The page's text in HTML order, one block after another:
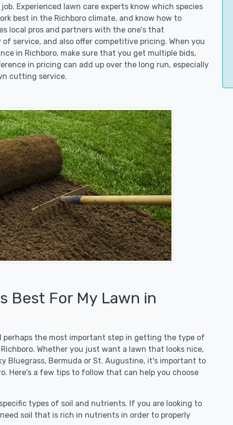
Experienced lawn care experts know which species
best in the Richboro climate, and know how to
local pros and partners with the one's that
service, and also offer competitive pricing. When you
in Richboro, make sure that you get multiple bids,
in pricing can add up over the long run, especially
cutting service.
Best For My Lawn in
perhaps the most important step in getting the type of
Whether you just want a lawn that looks nice,
Bluegrass, Bermuda or St. Augustine, it's important to
Here's a few tips to follow that can help you choose
types of soil and nutrients. If you are looking to
soil that is rich in nutrients in order to properly